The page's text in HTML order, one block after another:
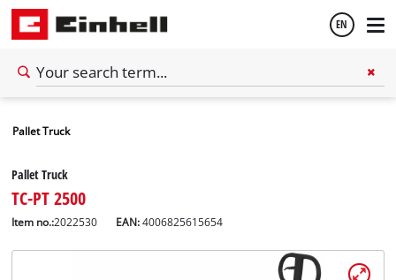
EN
Pallet Truck
Pallet Truck
TC-PT 2500
Item no.:2022530 EAN:4006825615654